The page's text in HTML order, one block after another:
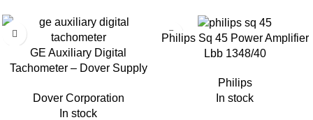
GE Auxiliary Digital
Tachometer – Dover Supply
Dover Corporation
In stock
Philips Sq 45 Power Amplifier
Lbb 1348/40
Philips
In stock